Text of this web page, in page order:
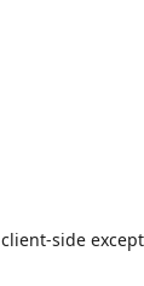
client-side